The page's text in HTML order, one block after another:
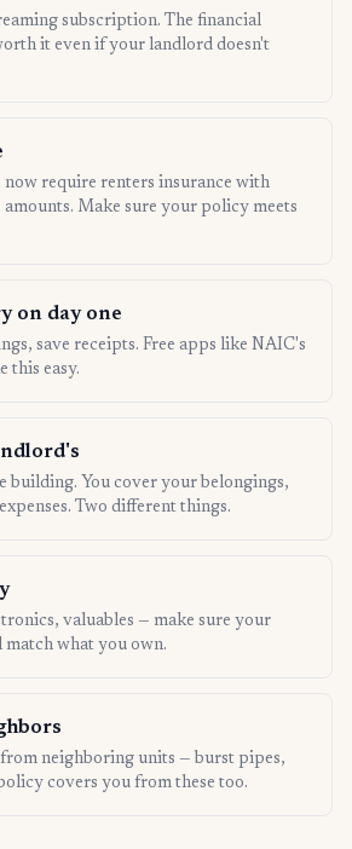
subscription. The financial
it even if your landlord doesn't
now require renters insurance with
Make sure your policy meets
on day one
save receipts. Free apps like NAIC's
this easy.
building. You cover your belongings,
Two different things.
valuables — make sure your
what you own.
neighboring units — burst pipes,
covers you from these too.